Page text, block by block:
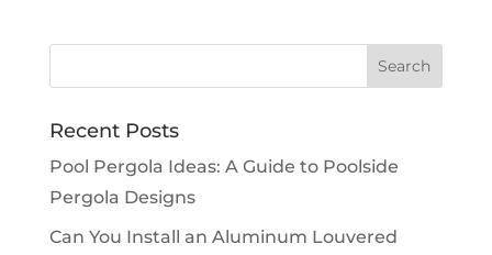
Recent Posts
Pool Pergola Ideas: A Guide to Poolside
Pergola Designs
Can You Install an Aluminum Louvered